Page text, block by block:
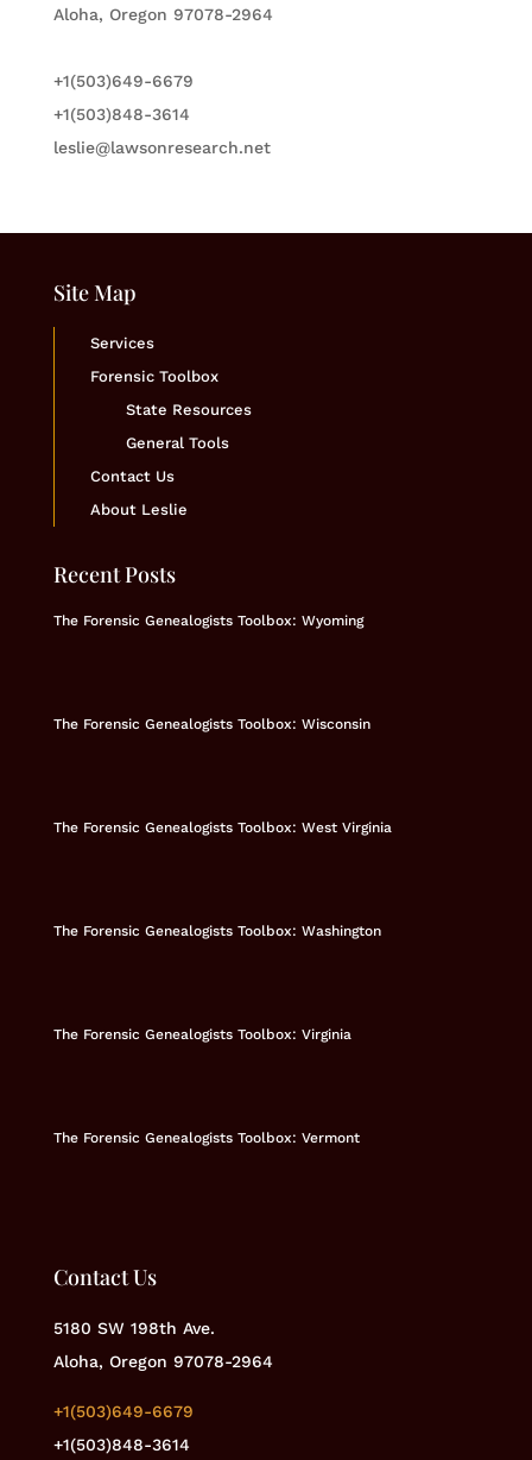
Aloha, Oregon 97078-2964
+1(503)649-6679
+1(503)848-3614
leslie@lawsonresearch.net
Site Map
Services
Forensic Toolbox
State Resources
General Tools
Contact Us
About Leslie
Recent Posts
The Forensic Genealogists Toolbox: Wyoming
The Forensic Genealogists Toolbox: Wisconsin
The Forensic Genealogists Toolbox: West Virginia
The Forensic Genealogists Toolbox: Washington
The Forensic Genealogists Toolbox: Virginia
The Forensic Genealogists Toolbox: Vermont
Contact Us
5180 SW 198th Ave.
Aloha, Oregon 97078-2964
+1(503)649-6679
+1(503)848-3614